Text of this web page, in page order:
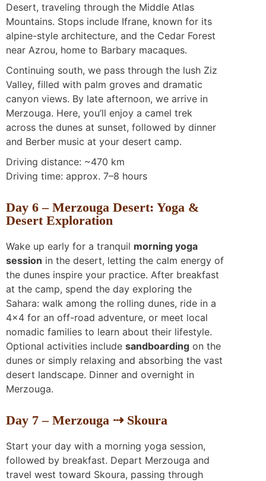
Desert, traveling through the Middle Atlas
Mountains. Stops include Ifrane, known for its
alpine-style architecture, and the Cedar Forest
near Azrou, home to Barbary macaques.
Continuing south, we pass through the lush Ziz
Valley, filled with palm groves and dramatic
canyon views. By late afternoon, we arrive in
Merzouga. Here, you’ll enjoy a camel trek
across the dunes at sunset, followed by dinner
and Berber music at your desert camp.
Driving distance: ~470 km
Driving time: approx. 7–8 hours
Day 6 – Merzouga Desert: Yoga &
Desert Exploration
Wake up early for a tranquil morning yoga
session in the desert, letting the calm energy of
the dunes inspire your practice. After breakfast
at the camp, spend the day exploring the
Sahara: walk among the rolling dunes, ride in a
4×4 for an off-road adventure, or meet local
nomadic families to learn about their lifestyle.
Optional activities include sandboarding on the
dunes or simply relaxing and absorbing the vast
desert landscape. Dinner and overnight in
Merzouga.
Day 7 – Merzouga ⇢ Skoura
Start your day with a morning yoga session,
followed by breakfast. Depart Merzouga and
travel west toward Skoura, passing through